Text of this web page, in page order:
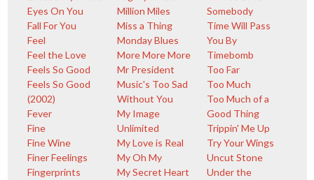
Eyes On You
Fall For You
Feel
Feel the Love
Feels So Good
Feels So Good
(2002)
Fever
Fine
Fine Wine
Finer Feelings
Fingerprints
Million Miles
Miss a Thing
Monday Blues
More More More
Mr President
Music's Too Sad
Without You
My Image
Unlimited
My Love is Real
My Oh My
My Secret Heart
Somebody
Time Will Pass
You By
Timebomb
Too Far
Too Much
Too Much of a
Good Thing
Trippin' Me Up
Try Your Wings
Uncut Stone
Under the